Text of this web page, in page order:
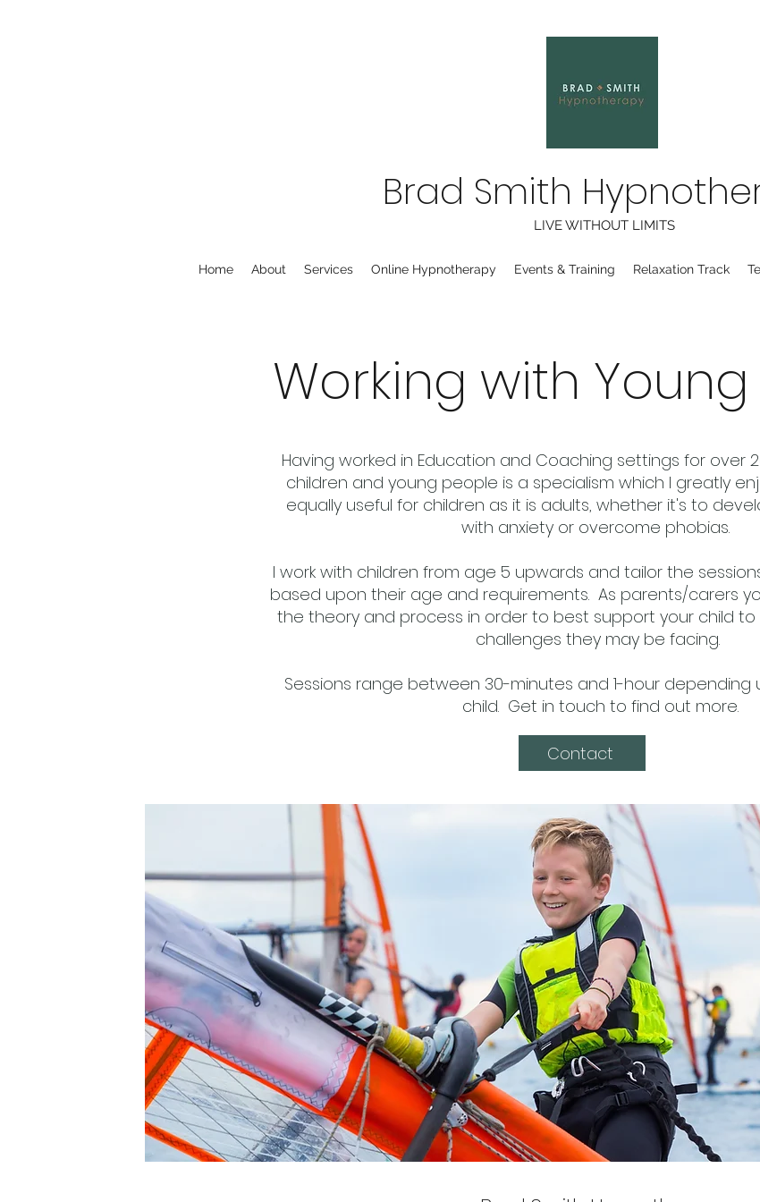
Brad Smith
LIVE WITHOUT LIMITS
Home About Services Online Hypnotherapy Events & Training Relaxation Track
Working with
Having worked in Education and Coaching settings for over
children and young people is a specialism which I greatly
equally useful for children as it is adults, whether it's to
with anxiety or overcome phobias.
I work with children from age 5 upwards and tailor the
based upon their age and requirements. As parents/carers
the theory and process in order to best support your child
challenges they may be facing.
Sessions range between 30-minutes and 1-hour
child. Get in touch to find out more.
Contact